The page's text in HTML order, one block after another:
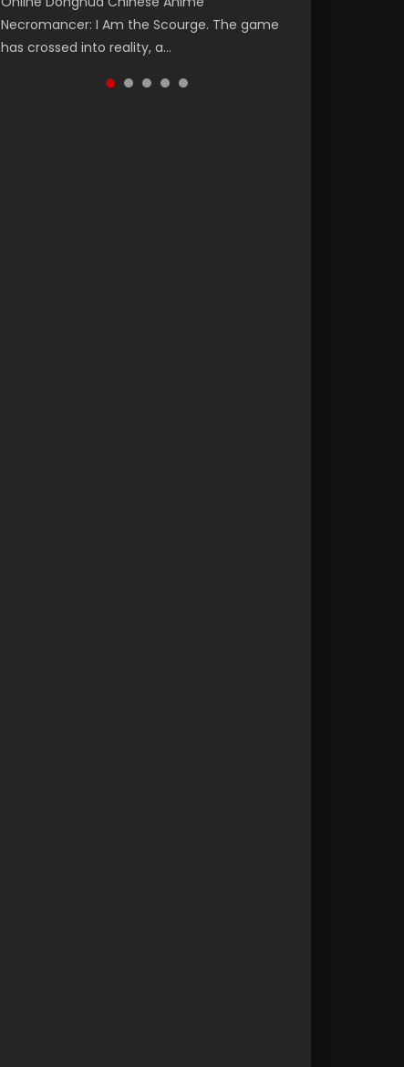
Necromancer: I Am the Scourge. The game
has crossed into reality, a...
Series Heaven Officials Blessing Season 2,
Tian Guan...
Season 1 斗罗大陆 Eng Sub Indo. Tang San is
one of Tang Sect m...
Online Donghua Chinese Anime Series
Swallowed Star Season 3...
Streaming New Chinese Anime Lord of The
Universe Seas...